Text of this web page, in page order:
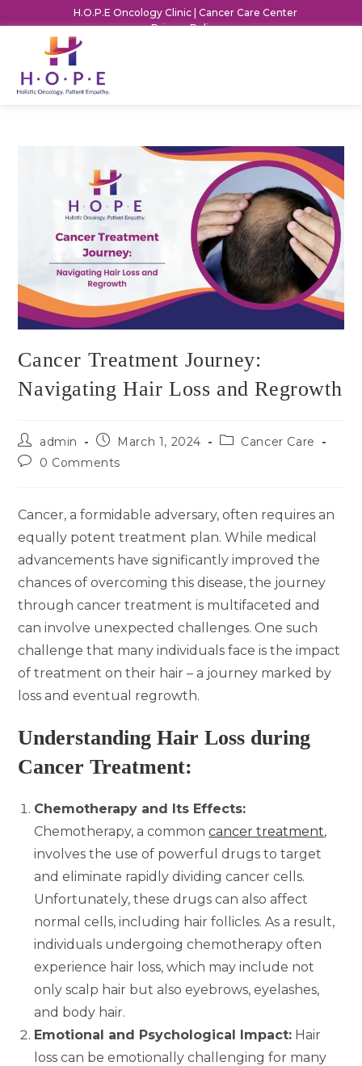
H.O.P.E Oncology Clinic | Cancer Care Center
Privacy Policy
Cancer Treatment Journey:
Navigating Hair Loss and Regrowth
admin March 1, 2024
Cancer Care
0 Comments
Cancer, a formidable adversary, often requires an
equally potent treatment plan. While medical
advancements have significantly improved the
chances of overcoming this disease, the journey
through cancer treatment is multifaceted and
can involve unexpected challenges. One such
challenge that many individuals face is the impact
of treatment on their hair – a journey marked by
loss and eventual regrowth.
Understanding Hair Loss during
Cancer Treatment:
Chemotherapy and Its Effects:
Chemotherapy, a commoncancer treatment,
involves the use of powerful drugs to target
and eliminate rapidly dividing cancer cells.
Unfortunately, these drugs can also affect
normal cells, including hair follicles. As a result,
individuals undergoing chemotherapy often
experience hair loss, which may include not
only scalp hair but also eyebrows, eyelashes,
and body hair.
Emotional and Psychological Impact: Hair
loss can be emotionally challenging for many